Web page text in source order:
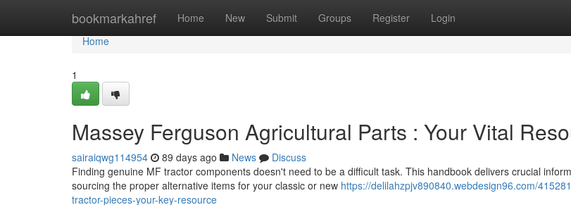
bookmarkahref Home New Submit Groups Register Login
Home
Home
1
Massey Ferguson Agricultural Parts : Your Vital
sairaiqwg114954 89 days ago News
Discuss
Finding genuine MF tractor components doesn't need to be a difficult task. This handbook delivers crucial
sourcing the proper alternative items for your classic or new https://delilahzpjv890840.webdesign96.com/
tractor-pieces-your-key-resource